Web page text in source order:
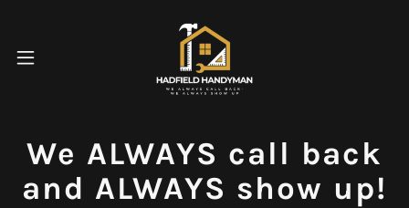
We ALWAYS call back
and ALWAYS show up!